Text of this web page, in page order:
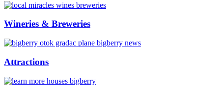
Wineries & Breweries
Attractions